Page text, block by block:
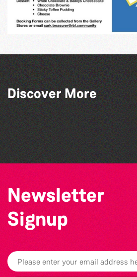
Discover More
The North Show & Battle of
Guernsey Film Fest 2026
GLOBAL COLLECTION
Vale Earth Fair 2026 - 50th
Newsletter
Signup